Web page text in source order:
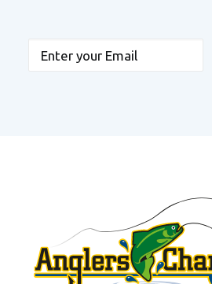
Email